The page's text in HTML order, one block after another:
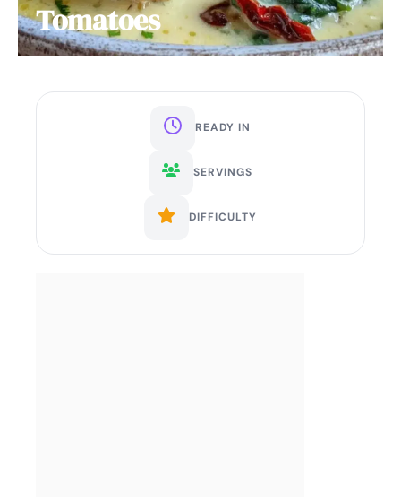
Tomatoes
READY IN
SERVINGS
DIFFICULTY